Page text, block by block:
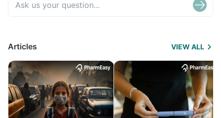
Articles VIEW ALL